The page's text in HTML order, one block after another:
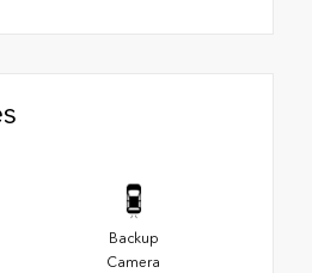
Backup
Camera